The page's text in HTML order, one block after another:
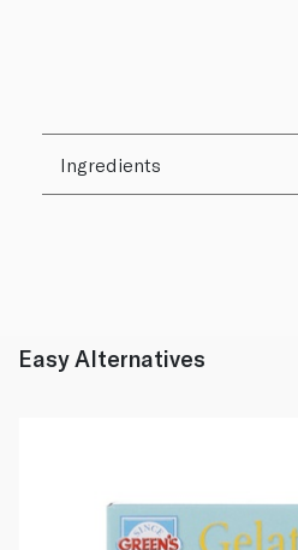
Ingredients
Easy Alternatives